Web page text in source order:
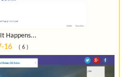
Happens...
16 ( 6 )